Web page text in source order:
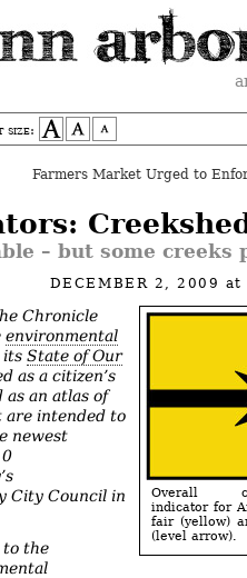
size:
Farmers Market Urged to
– but some creeks
DECEMBER 2, 2009 at
Overall
indicator for
fair (yellow)
(level arrow).
Chronicle
environmental
its State of Our
as a citizen’s
as an atlas of
are intended to
newest
City Council in
to the